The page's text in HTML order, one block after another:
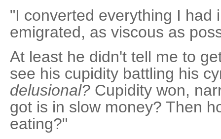
"I converted everything I had
emigrated, as viscous as
At least he didn't tell me to
see his cupidity battling his
delusional? Cupidity won,
got is in slow money? Then
eating?"